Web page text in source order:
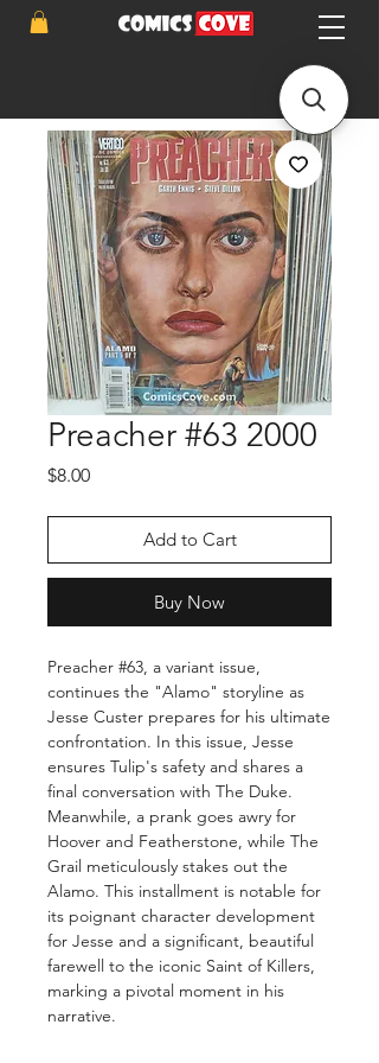
Preacher #63 2000
$8.00Price
Add to Cart
Buy Now
Preacher #63, a variant issue,
continues the "Alamo" storyline as
Jesse Custer prepares for his ultimate
confrontation. In this issue, Jesse
ensures Tulip's safety and shares a
final conversation with The Duke.
Meanwhile, a prank goes awry for
Hoover and Featherstone, while The
Grail meticulously stakes out the
Alamo. This installment is notable for
its poignant character development
for Jesse and a significant, beautiful
farewell to the iconic Saint of Killers,
marking a pivotal moment in his
narrative.